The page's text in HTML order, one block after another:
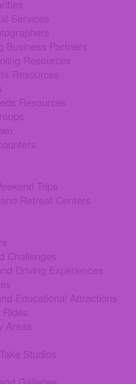
Services
Business Partners
Resources
Resources
Resources
Trips
Retreat Centers
Challenges
Driving Experiences
Educational Attractions
Areas
Studios